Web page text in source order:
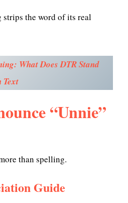
strips the word of its real
What Does DTR Stand
Text
“Unnie”
than spelling.
Guide